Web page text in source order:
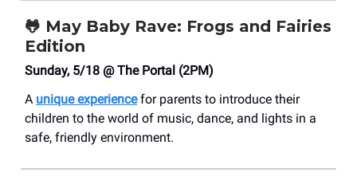
🐸 May Baby Rave: Frogs and Fairies
Edition
Sunday, 5/18 @ The Portal (2PM)
A unique experiencefor parents to introduce their
children to the world of music, dance, and lights in a
safe, friendly environment.